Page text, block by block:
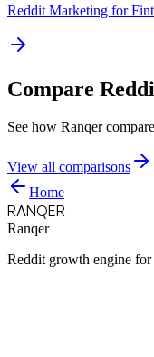
Reddit Marketing for
Compare
See how Ranqer
View all comparisons
Home
RANQER
Ranqer
Reddit growth engine for